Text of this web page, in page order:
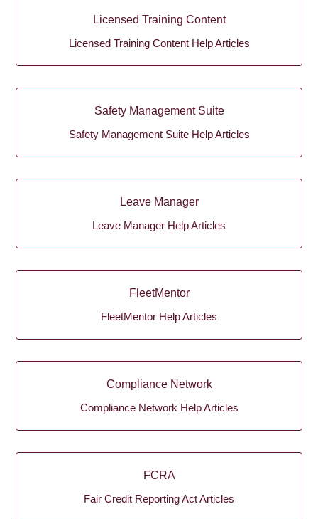
Licensed Training Content
Licensed Training Content Help Articles
Safety Management Suite
Safety Management Suite Help Articles
Leave Manager
Leave Manager Help Articles
FleetMentor
FleetMentor Help Articles
Compliance Network
Compliance Network Help Articles
FCRA
Fair Credit Reporting Act Articles